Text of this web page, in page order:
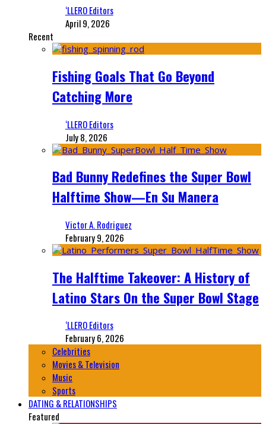
‘LLERO Editors
April 9, 2026
Recent
Fishing Goals That Go Beyond
Catching More
‘LLERO Editors
July 8, 2026
Bad Bunny Redefines the Super Bowl
Halftime Show—En Su Manera
Victor A. Rodriguez
February 9, 2026
The Halftime Takeover: A History of
Latino Stars On the Super Bowl Stage
‘LLERO Editors
February 6, 2026
Celebrities
Movies & Television
Music
Sports
DATING & RELATIONSHIPS
Featured